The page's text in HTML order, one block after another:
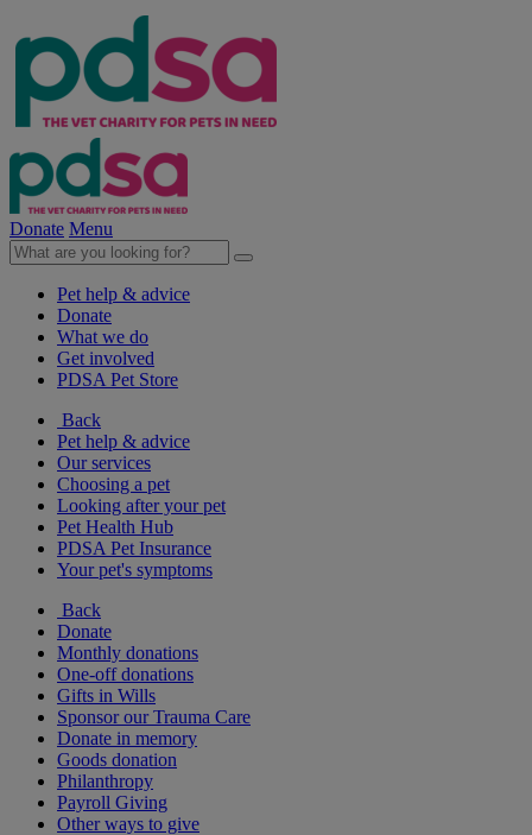
Donate Menu
Pet help & advice
Donate
What we do
Get involved
PDSA Pet Store
Back
Pet help & advice
Our services
Choosing a pet
Looking after your pet
Pet Health Hub
PDSA Pet Insurance
Your pet's symptoms
Back
Donate
Monthly donations
One-off donations
Gifts in Wills
Sponsor our Trauma Care
Donate in memory
Goods donation
Philanthropy
Payroll Giving
Other ways to give